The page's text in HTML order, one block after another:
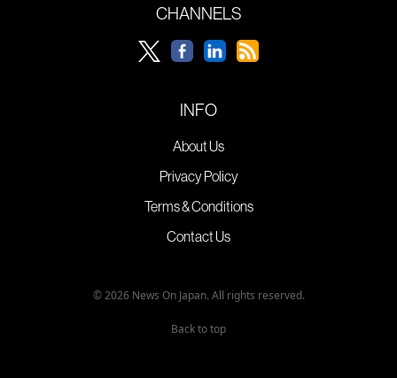
CHANNELS
INFO
About Us
Privacy Policy
Terms & Conditions
Contact Us
© 2026 News On Japan. All rights reserved.
Back to top